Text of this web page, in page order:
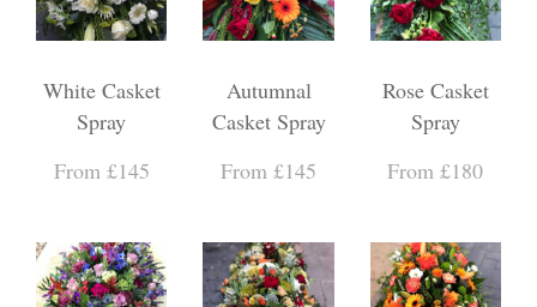
White Casket
Spray
From £145
Autumnal
Casket Spray
From £145
Rose Casket
Spray
From £180